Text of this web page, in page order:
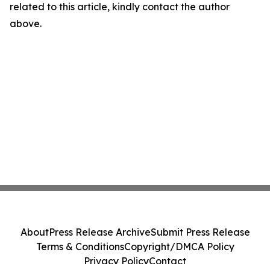
related to this article, kindly contact the author
above.
AboutPress Release ArchiveSubmit Press Release
Terms & ConditionsCopyright/DMCA Policy
Privacy PolicyContact